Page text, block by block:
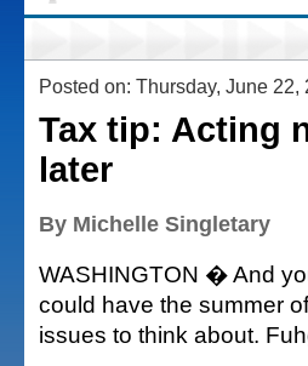
Posted on: Thursday, June 22,
Tax tip: Acting
later
By Michelle Singletary
WASHINGTON � And
could have the summer
issues to think about.